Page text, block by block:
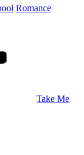
Romance
Take Me